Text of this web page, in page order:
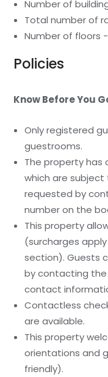
Number of
Total number of
Number of floors -
Policies
Know Before You
Only registered
guestrooms.
The property has
which are
requested by
number on the
This property
(surcharges
section). Guests
by contacting
contact
Contactless
are available.
This property
orientations and
friendly).